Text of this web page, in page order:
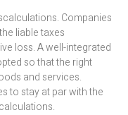
Companies
liable taxes
loss. A well-integrated
so that the right
and services.
to stay at par with the